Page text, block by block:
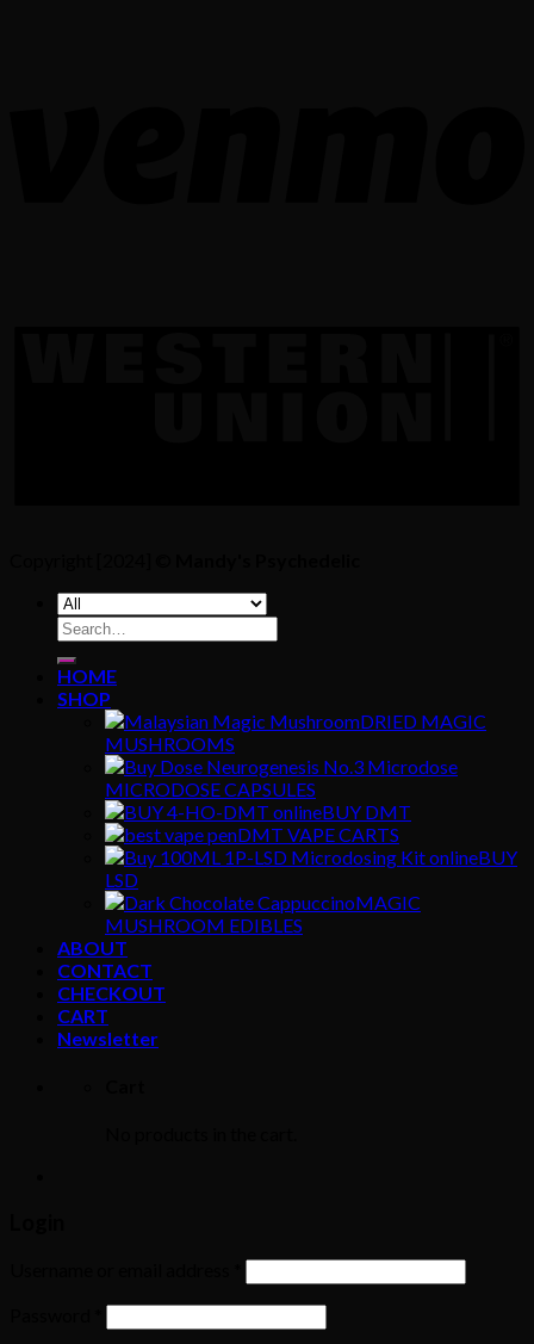
Search
for:
HOME
SHOP
DRIED MAGIC
MUSHROOMS
MICRODOSE CAPSULES
BUY DMT
DMT VAPE CARTS
BUY
LSD
MAGIC
MUSHROOM EDIBLES
ABOUT
CONTACT
CHECKOUT
CART
Newsletter